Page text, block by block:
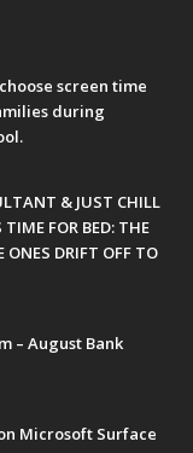
screen time
during
& JUST CHILL
TIME FOR BED: THE
ONES DRIFT OFF TO
– August Bank
Microsoft Surface